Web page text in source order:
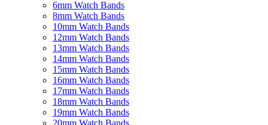
6mm Watch Bands
8mm Watch Bands
10mm Watch Bands
12mm Watch Bands
13mm Watch Bands
14mm Watch Bands
15mm Watch Bands
16mm Watch Bands
17mm Watch Bands
18mm Watch Bands
19mm Watch Bands
20mm Watch Bands